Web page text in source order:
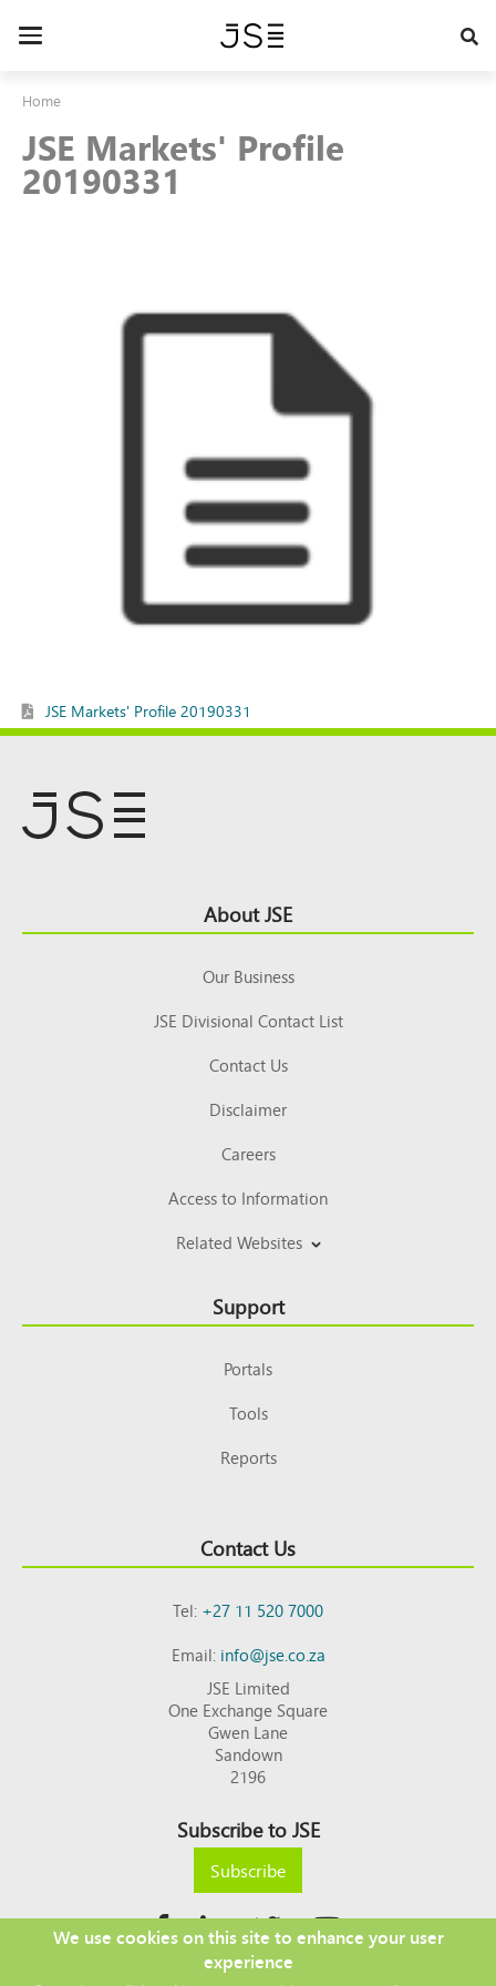
Toggle
Home
JSE Markets' Profile
20190331
JSE Markets' Profile 20190331
Top About JSE
Our Business
JSE Divisional Contact List
Contact Us
Disclaimer
Careers
Access to Information
Related Websites
Support
Portals
Tools
Reports
Contact Us
Tel:+27 11 520 7000
Email:info@jse.co.za
JSE Limited
One Exchange Square
Gwen Lane
Sandown
2196
Subscribe to JSE
Subscribe
We use cookies on this site to enhance your user
experience